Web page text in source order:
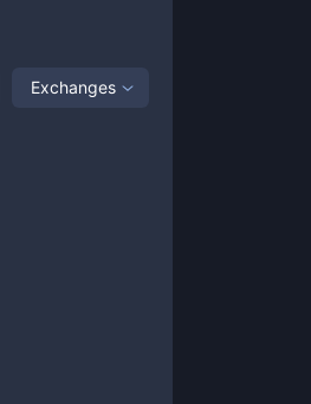
Exchanges